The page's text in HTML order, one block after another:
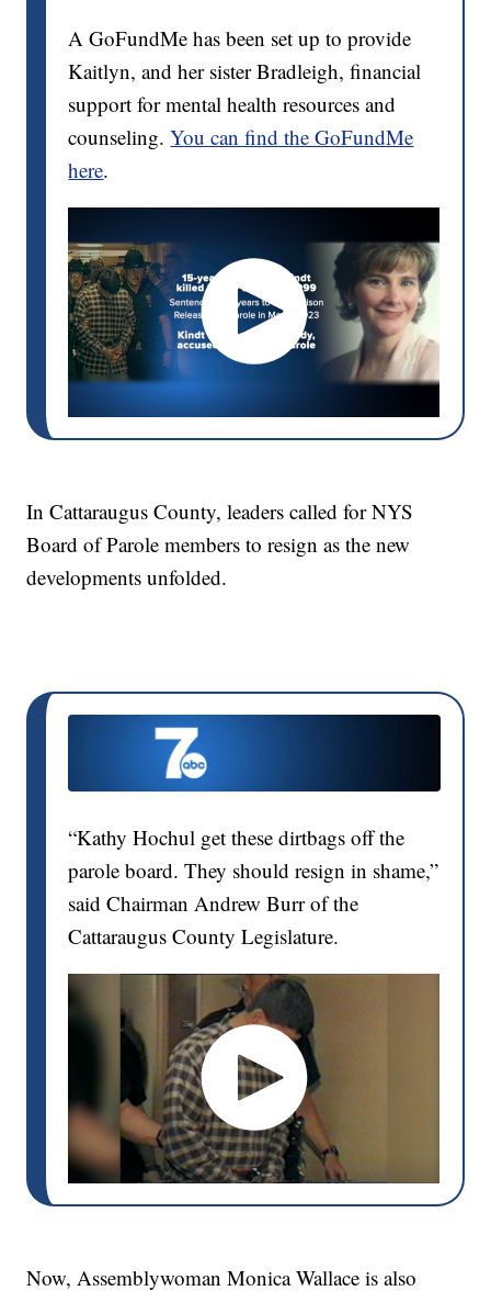
A GoFundMe has been set up to provide
Kaitlyn, and her sister Bradleigh, financial
support for mental health resources and
counseling.You can find the GoFundMe
here.
In Cattaraugus County, leaders called for NYS
Board of Parole members to resign as the new
developments unfolded.
“Kathy Hochul get these dirtbags off the
parole board. They should resign in shame,”
said Chairman Andrew Burr of the
Cattaraugus County Legislature.
Now, Assemblywoman Monica Wallace is also